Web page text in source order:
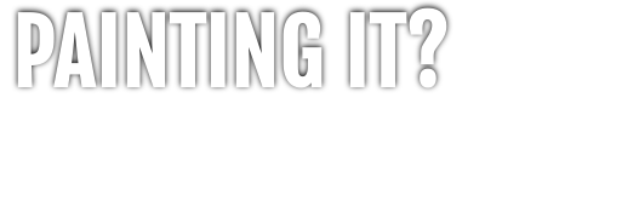
PAINTING IT?